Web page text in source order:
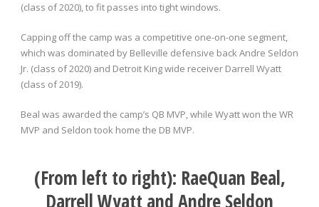
(class of 2020), to fit passes into tight windows.
Capping off the camp was a competitive one-on-one segment,
which was dominated by Belleville defensive back Andre Seldon
Jr. (class of 2020) and Detroit King wide receiver Darrell Wyatt
(class of 2019).
Beal was awarded the camp’s QB MVP, while Wyatt won the WR
MVP and Seldon took home the DB MVP.
(From left to right): RaeQuan Beal,
Darrell Wyatt and Andre Seldon